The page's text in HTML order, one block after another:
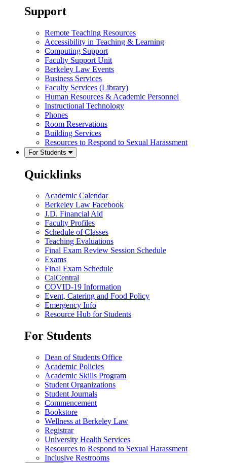
Support
Remote Teaching Resources
Accessibility in Teaching & Learning
Computing Support
Faculty Support Unit
Berkeley Law Events
Business Services
Faculty Services (Library)
Human Resources & Academic Personnel
Instructional Technology
Phones
Room Reservations
Building Services
Resources to Respond to Sexual Harassment
For Students
Quicklinks
Academic Calendar
Berkeley Law Facebook
J.D. Financial Aid
Faculty Profiles
Schedule of Classes
Teaching Evaluations
Final Exam Review Session Schedule
Exams
Final Exam Schedule
CalCentral
COVID-19 Information
Event, Catering and Food Policy
Emergency Info
Resource Hub for Students
For Students
Dean of Students Office
Academic Policies
Academic Skills Program
Student Organizations
Student Journals
Commencement
Bookstore
Wellness at Berkeley Law
Registrar
University Health Services
Resources to Respond to Sexual Harassment
Inclusive Restrooms